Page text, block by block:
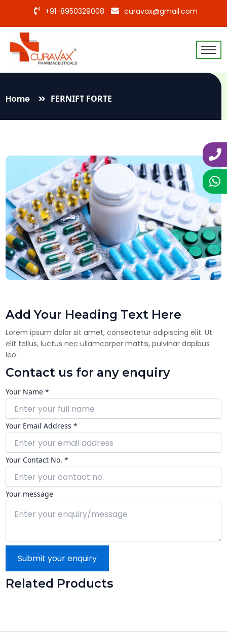
+91-8950329008 curavax@gmail.com
Home FERNIFT FORTE
Add Your Heading Text Here
Lorem ipsum dolor sit amet, consectetur adipiscing elit. Ut
elit tellus, luctus nec ullamcorper mattis, pulvinar dapibus
leo.
Contact us for any enquiry
Your Name *
Your Email Address *
Your Contact No. *
Your message
Submit your enquiry
Related Products